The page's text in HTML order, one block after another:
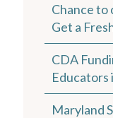
Chance to
Get a
CDA
Educators
Maryland